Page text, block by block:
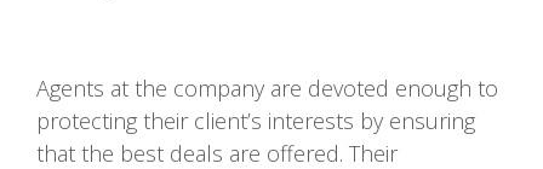
Agents at the company are devoted enough to
protecting their client’s interests by ensuring
that the best deals are offered. Their